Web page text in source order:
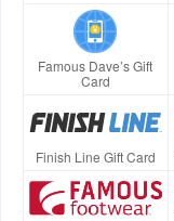
Famous Dave’s Gift
Card
Finish Line Gift Card